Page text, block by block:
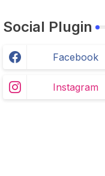
Social Plugin
Facebook
Instagram